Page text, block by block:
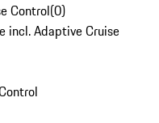
Control(0)
incl. Adaptive Cruise